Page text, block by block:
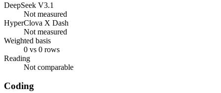
DeepSeek V3.1
Not measured
HyperClova X Dash
Not measured
Weighted basis
0 vs 0 rows
Reading
Not comparable
Coding